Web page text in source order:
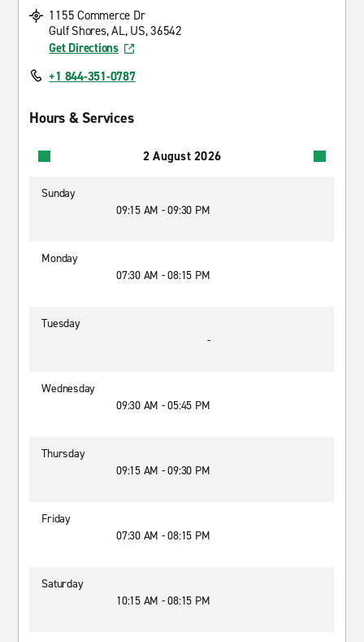
1155 Commerce Dr
Gulf Shores, AL, US, 36542
Get Directions
+1 844-351-0787
Hours & Services
2 August 2026
Sunday
09:15 AM - 09:30 PM
Monday
07:30 AM - 08:15 PM
Tuesday
-
Wednesday
09:30 AM - 05:45 PM
Thursday
09:15 AM - 09:30 PM
Friday
07:30 AM - 08:15 PM
Saturday
10:15 AM - 08:15 PM